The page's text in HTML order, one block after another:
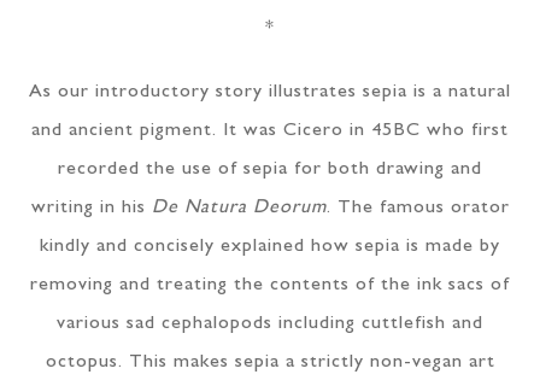
*
As our introductory story illustrates sepia is a natural
and ancient pigment. It was Cicero in 45BC who first
recorded the use of sepia for both drawing and
writing in his De Natura Deorum. The famous orator
kindly and concisely explained how sepia is made by
removing and treating the contents of the ink sacs of
various sad cephalopods including cuttlefish and
octopus. This makes sepia a strictly non-vegan art